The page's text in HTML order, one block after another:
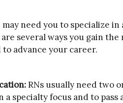
need you to specialize in
several ways you gain
advance your career.
RNs usually need two
a specialty focus and to pass